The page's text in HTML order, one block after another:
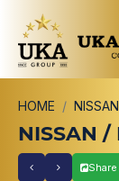
HOME NISSAN
NISSAN /
Share